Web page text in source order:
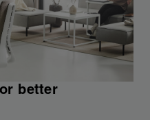
better